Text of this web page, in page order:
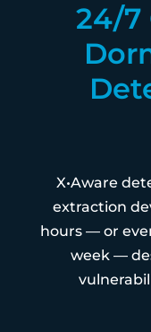
24/7
X•Aware
extraction
hours — or
week —